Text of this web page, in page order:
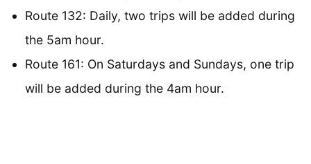
Route 132: Daily, two trips will be added during
the 5am hour.
Route 161: On Saturdays and Sundays, one trip
will be added during the 4am hour.